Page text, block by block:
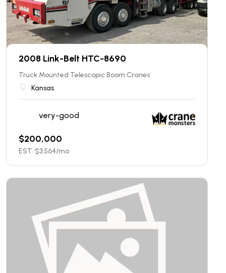
2008 Link-Belt HTC-8690
Truck Mounted Telescopic Boom Cranes
Kansas
very-good
$200,000
EST. $3,564/mo